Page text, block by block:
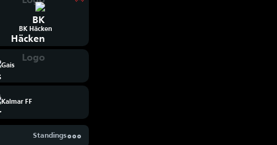
BK Häcken
Gais
Kalmar FF
Standings